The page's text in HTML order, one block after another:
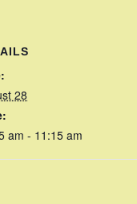
28
am - 11:15 am